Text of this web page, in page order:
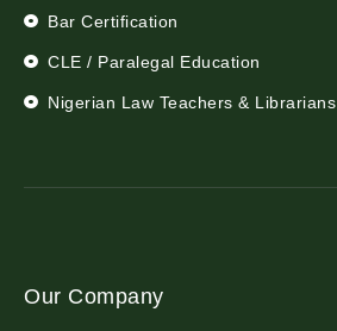
Bar Certification
CLE / Paralegal Education
Nigerian Law Teachers & Librarians
Our Company